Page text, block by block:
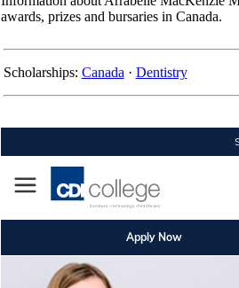
awards, prizes and bursaries in Canada.
Scholarships: Canada · Dentistry